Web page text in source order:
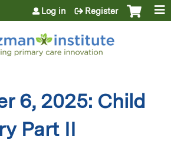
Jump to content
Log in Register
6, 2025: Child
Part II